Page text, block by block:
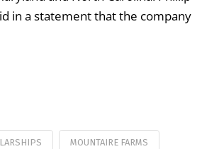
in a statement that the company
MOUNTAIRE FARMS